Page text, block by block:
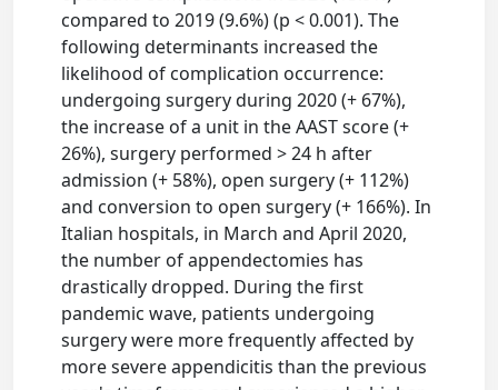
compared to 2019 (9.6%) (p < 0.001). The
following determinants increased the
likelihood of complication occurrence:
undergoing surgery during 2020 (+ 67%),
the increase of a unit in the AAST score (+
26%), surgery performed > 24 h after
admission (+ 58%), open surgery (+ 112%)
and conversion to open surgery (+ 166%). In
Italian hospitals, in March and April 2020,
the number of appendectomies has
drastically dropped. During the first
pandemic wave, patients undergoing
surgery were more frequently affected by
more severe appendicitis than the previous